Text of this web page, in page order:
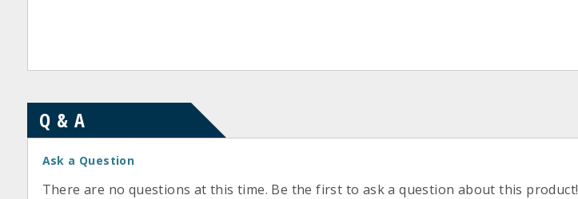
Q & A
Ask a Question
There are no questions at this time. Be the first to ask a question about this product!